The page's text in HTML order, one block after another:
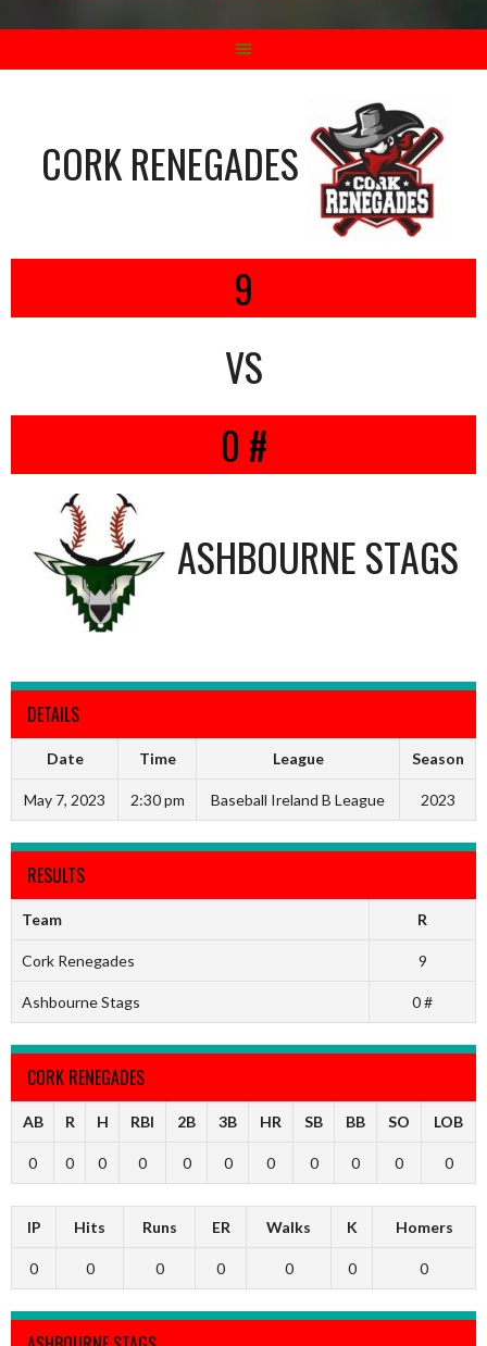
CORK RENEGADES
9
VS
0 #
ASHBOURNE STAGS
DETAILS
Date Time League Season
May 7, 2023 2:30 pm Baseball Ireland B League 2023
RESULTS
Team R
Cork Renegades 9
Ashbourne Stags 0 #
CORK RENEGADES
AB R H RBI 2B 3B HR SB BB SO LOB
0 0 0 0 0 0 0 0 0 0 0
IP Hits Runs ER Walks K Homers
0 0 0 0 0 0 0